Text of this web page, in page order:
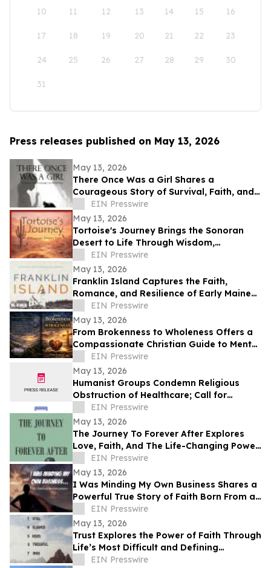
10 11 12 13 14 15 16
17 18 19 20 21 22 23
24 25 26 27 28 29 30
31
Press releases published on May 13, 2026
May 13, 2026
There Once Was a Girl Shares a
Courageous Story of Survival, Faith, and
Healing After Abuse
EIN Presswire
May 13, 2026
Tortoise's Journey Brings the Sonoran
Desert to Life Through Wisdom,
Reflection, and Adventure
EIN Presswire
May 13, 2026
Franklin Island Captures the Faith,
Romance, and Resilience of Early Maine
Lighthouse Life
EIN Presswire
May 13, 2026
From Brokenness to Wholeness Offers a
Compassionate Christian Guide to Mental
Health and Healing
EIN Presswire
May 13, 2026
Humanist Groups Condemn Religious
Obstruction of Healthcare; Call for
Protection of MAID Rights
EIN Presswire
May 13, 2026
The Journey To Forever After Explores
Love, Faith, And The Life-Changing Power
Of Choices
EIN Presswire
May 13, 2026
I Was Minding My Own Business Shares a
Powerful True Story of Faith Born From a
Supernatural Encounter
EIN Presswire
May 13, 2026
Trust Explores the Power of Faith Through
Life’s Most Difficult and Defining
Moments
EIN Presswire